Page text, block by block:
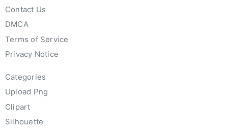
Contact Us
DMCA
Terms of Service
Privacy Notice
Categories
Upload Png
Clipart
Silhouette